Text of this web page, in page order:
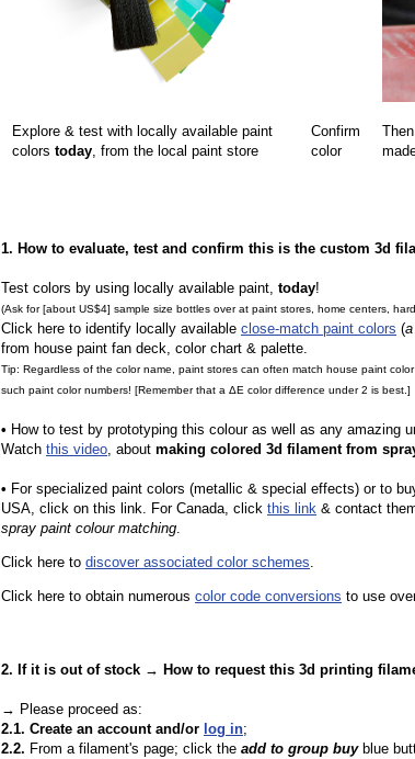
Explore & test with locally available paint
colors today, from the local paint store
Confirm
color
1. How to evaluate, test and confirm this is the custom 3d
Test colors by using locally available paint, today!
(Ask for [about US$4] sample size bottles over at paint stores, home centers,
Click here to identify locally available close-match paint colors (
from house paint fan deck, color chart & palette.
Tip: Regardless of the color name, paint stores can often match house paint
such paint color numbers! [Remember that a ΔE color difference under 2 is best.]
• How to test by prototyping this colour as well as any amazing
Watch this video, about making colored 3d filament from
• For specialized paint colors (metallic & special effects) or to
USA, click on this link. For Canada, click this link & contact
spray paint colour matching.
Click here to discover associated color schemes.
Click here to obtain numerous color code conversions to use
2. If it is out of stock → How to request this 3d printing
→ Please proceed as:
2.1. Create an account and/or log in;
2.2. From a filament's page; click the add to group buyblue